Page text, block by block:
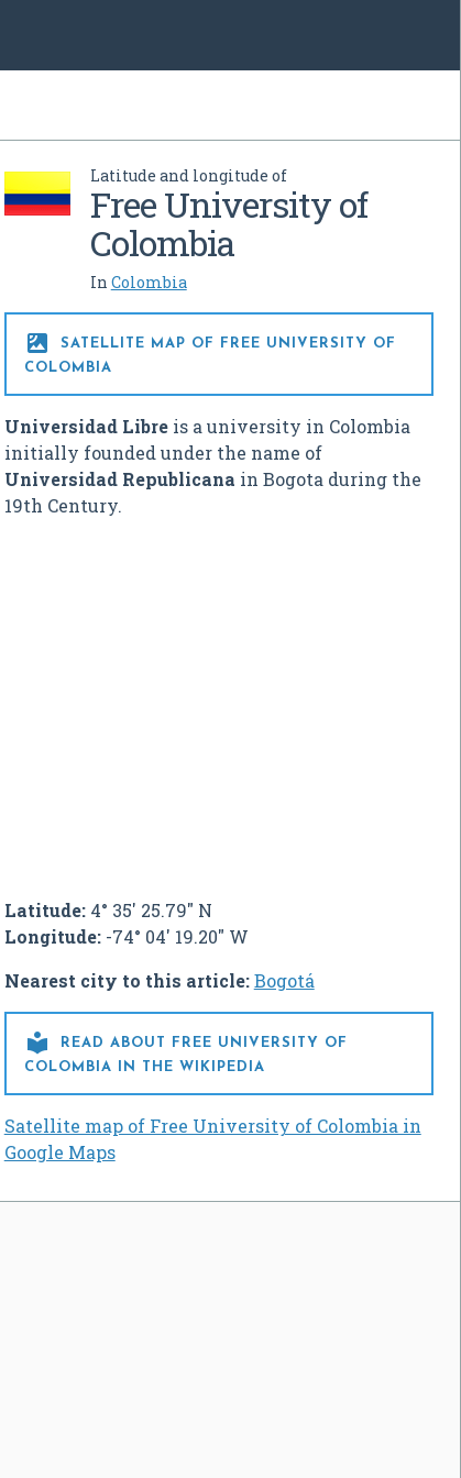
Latitude and longitude of
Free University of
Colombia
In Colombia

SATELLITE MAP OF FREE UNIVERSITY OF
COLOMBIA
Universidad Libreis a university in Colombia
initially founded under the name of
Universidad Republicana in Bogota during the
19th Century.
Latitude:4° 35' 25.79" N
Longitude:-74° 04' 19.20" W
Nearest city to this article:Bogotá

READ ABOUT FREE UNIVERSITY OF
COLOMBIA IN THE WIKIPEDIA
Satellite map of Free University of Colombia in
Google Maps